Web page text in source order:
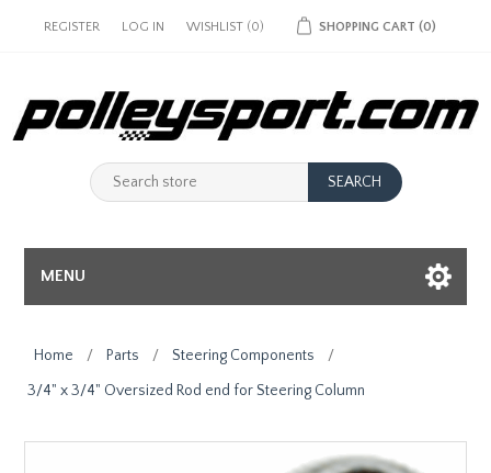
REGISTER LOG IN WISHLIST (0) SHOPPING CART (0)
MENU
Home / Parts / Steering Components
/
3/4" x 3/4" Oversized Rod end for Steering Column